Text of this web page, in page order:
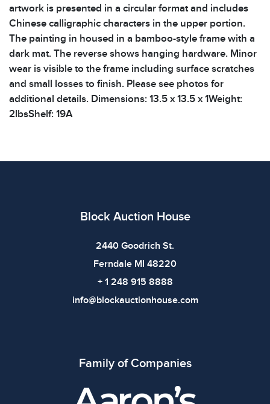
artwork is presented in a circular format and includes
Chinese calligraphic characters in the upper portion.
The painting in housed in a bamboo-style frame with a
dark mat. The reverse shows hanging hardware. Minor
wear is visible to the frame including surface scratches
and small losses to finish. Please see photos for
additional details. Dimensions: 13.5 x 13.5 x 1Weight:
2lbsShelf: 19A
defects. Please review all photos carefully before
Block Auction House
2440 Goodrich St.
Ferndale MI 48220
+ 1 248 915 8888
info@blockauctionhouse.com
Family of Companies